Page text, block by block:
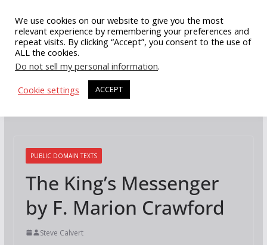
content
PUBLIC DOMAIN TEXTS
The King’s Messenger
by F. Marion Crawford
Steve Calvert
We use cookies on our website to give you the most
relevant experience by remembering your preferences and
repeat visits. By clicking “Accept”, you consent to the use of
ALL the cookies.
Do not sell my personal information.
Cookie settings
ACCEPT